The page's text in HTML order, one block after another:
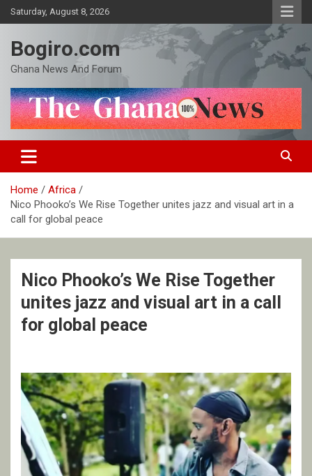
Skip
to
Saturday, August 8, 2026
Bogiro.com
Ghana News And Forum
Home
Africa
Nico Phooko’s We Rise Together unites jazz and visual art in a
call for global peace
Nico Phooko’s We Rise Together
unites jazz and visual art in a call
for global peace